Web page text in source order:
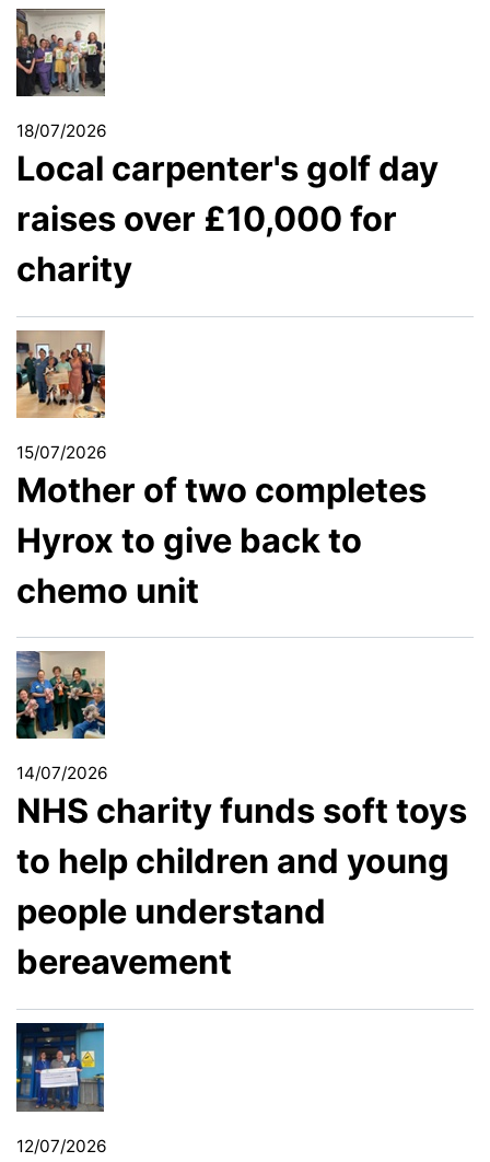
18/07/2026
Local carpenter's golf day
raises over £10,000 for
charity
15/07/2026
Mother of two completes
Hyrox to give back to
chemo unit
14/07/2026
NHS charity funds soft toys
to help children and young
people understand
bereavement
12/07/2026